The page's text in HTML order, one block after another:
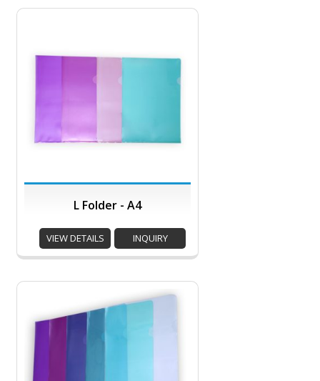
L Folder - A4
VIEW DETAILS INQUIRY